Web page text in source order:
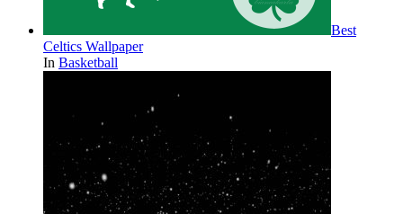
Best
Celtics Wallpaper
In Basketball